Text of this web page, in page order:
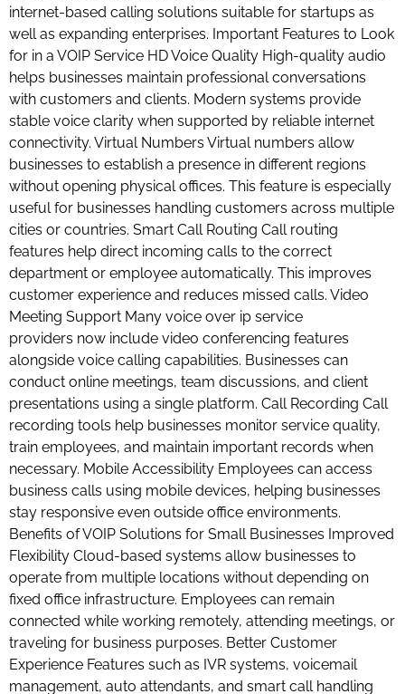
internet-based calling solutions suitable for startups as
well as expanding enterprises. Important Features to Look
for in a VOIP Service HD Voice Quality High-quality audio
helps businesses maintain professional conversations
with customers and clients. Modern systems provide
stable voice clarity when supported by reliable internet
connectivity. Virtual Numbers Virtual numbers allow
businesses to establish a presence in different regions
without opening physical offices. This feature is especially
useful for businesses handling customers across multiple
cities or countries. Smart Call Routing Call routing
features help direct incoming calls to the correct
department or employee automatically. This improves
customer experience and reduces missed calls. Video
Meeting Support Many voice over ip service
providers now include video conferencing features
alongside voice calling capabilities. Businesses can
conduct online meetings, team discussions, and client
presentations using a single platform. Call Recording Call
recording tools help businesses monitor service quality,
train employees, and maintain important records when
necessary. Mobile Accessibility Employees can access
business calls using mobile devices, helping businesses
stay responsive even outside office environments.
Benefits of VOIP Solutions for Small Businesses Improved
Flexibility Cloud-based systems allow businesses to
operate from multiple locations without depending on
fixed office infrastructure. Employees can remain
connected while working remotely, attending meetings, or
traveling for business purposes. Better Customer
Experience Features such as IVR systems, voicemail
management, auto attendants, and smart call handling